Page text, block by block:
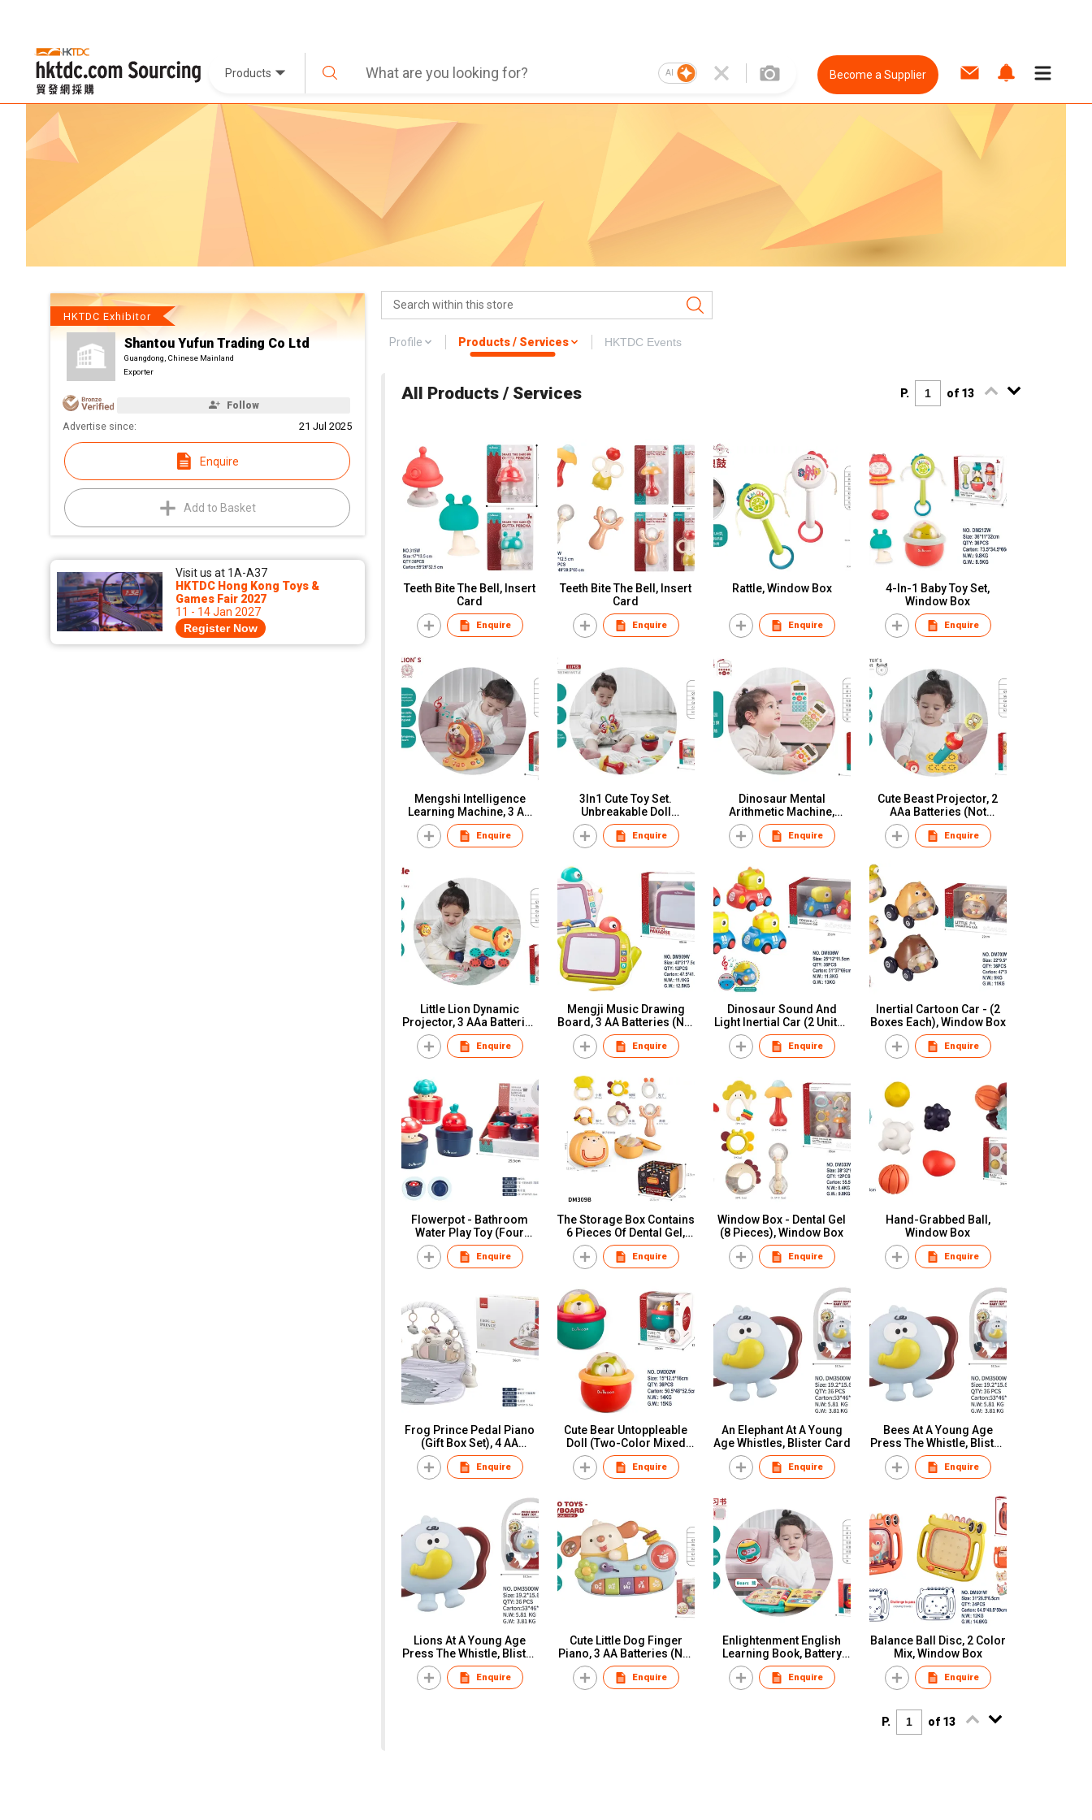
Products AI Become a Supplier
HKTDC Exhibitor
Shantou Yufun Trading Co Ltd
Guangdong, Chinese Mainland
Exporter
Follow
Advertise since: 21 Jul 2025
Enquire
Add to Basket
Visit us at 1A-A37
HKTDC Hong Kong Toys &
Games Fair 2027
11 - 14 Jan 2027
Register Now
Profile Products / Services HKTDC Events
All Products / Services P. of 13
Teeth Bite The Bell, Insert
Card
Enquire
Teeth Bite The Bell, Insert
Card
Enquire
Rattle, Window Box
Enquire
4-In-1 Baby Toy Set,
Window Box
Enquire
Mengshi Intelligence
Learning Machine, 3 AA
Batteries (Not Included),
Window Box
Enquire
3In1 Cute Toy Set.
Unbreakable Doll
Manhattan Ball Teeth Bite
The Bell", Window Box
Enquire
Dinosaur Mental
Arithmetic Machine,
Three AAa Batteries (Fully
Charged) With Silicone
Ropes, Color Box
Enquire
Cute Beast Projector, 2
AAa Batteries (Not
Included), Window Box
Enquire
Little Lion Dynamic
Projector, 3 AAa Batteries
(Not Included), Window
BoxEnquire
Mengji Music Drawing
Board, 3 AA Batteries (Not
Included), Window Box
Enquire
Dinosaur Sound And
Light Inertial Car (2 Units),
Button Battery (Battery
Pack, Window Box
Enquire
Inertial Cartoon Car - (2
Boxes Each), Window Box
Enquire
Flowerpot - Bathroom
Water Play Toy (Four
Mixed Styles), Display
BoxEnquire
The Storage Box Contains
6 Pieces Of Dental Gel,
Paper Card
Enquire
Window Box - Dental Gel
(8 Pieces), Window Box
Enquire
Hand-Grabbed Ball,
Window Box
Enquire
Frog Prince Pedal Piano
(Gift Box Set), 4 AA
Batteries (Not Included),
Color Box
Enquire
Cute Bear Untoppleable
Doll (Two-Color Mixed
Outfit), Window Box
Enquire
An Elephant At A Young
Age Whistles, Blister Card
Enquire
Bees At A Young Age
Press The Whistle, Blister
Card
Enquire
Lions At A Young Age
Press The Whistle, Blister
Card
Enquire
Cute Little Dog Finger
Piano, 3 AA Batteries (Not
Included), Window Box
Enquire
Enlightenment English
Learning Book, Battery
Not Included(3*AA),
Window Box
Enquire
Balance Ball Disc, 2 Color
Mix, Window Box
Enquire
P. of 13